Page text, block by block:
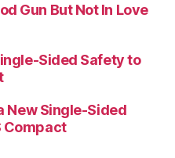
Gun But Not In Love
Sided Safety to
New Single-Sided
Compact